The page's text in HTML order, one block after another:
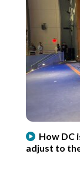
How DC
adjust to